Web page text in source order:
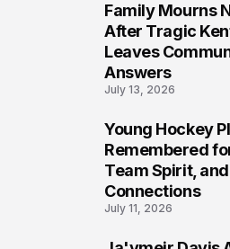
Family Mourns
After Tragic
Leaves
Answers
July 13, 2026
Young Hockey
Remembered
Team Spirit,
Connections
July 11, 2026